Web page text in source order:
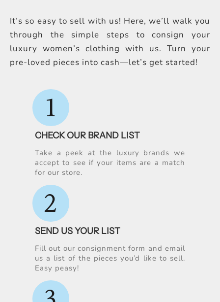
It’s so easy to sell with us! Here, we’ll walk you
through the simple steps to consign your
luxury women’s clothing with us. Turn your
pre-loved pieces into cash—let’s get started!
1
CHECK OUR BRAND LIST
Take a peek at the luxury brands we
accept to see if your items are a match
for our store.
2
SEND US YOUR LIST
Fill out our consignment form and email
us a list of the pieces you’d like to sell.
Easy peasy!